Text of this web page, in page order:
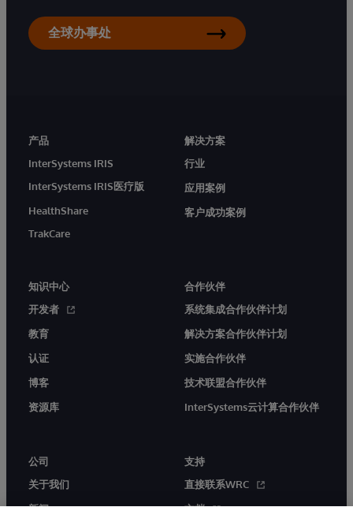
全球办事处
产品
InterSystems IRIS
InterSystems IRIS医疗版
HealthShare
TrakCare
解决方案
行业
应用案例
客户成功案例
知识中心
开发者
教育
认证
博客
资源库
合作伙伴
系统集成合作伙伴计划
解决方案合作伙伴计划
实施合作伙伴
技术联盟合作伙伴
InterSystems云计算合作伙伴
公司
关于我们
支持
直接联系WRC